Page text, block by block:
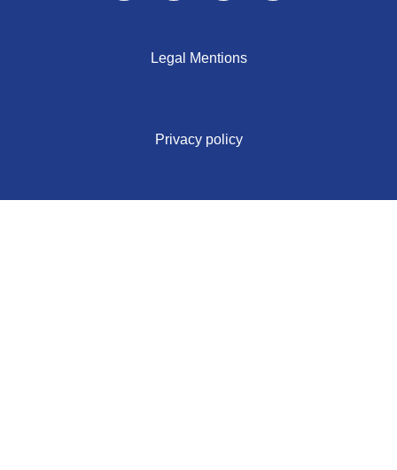
Legal Mentions
Privacy policy